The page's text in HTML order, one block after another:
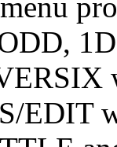
EDIT